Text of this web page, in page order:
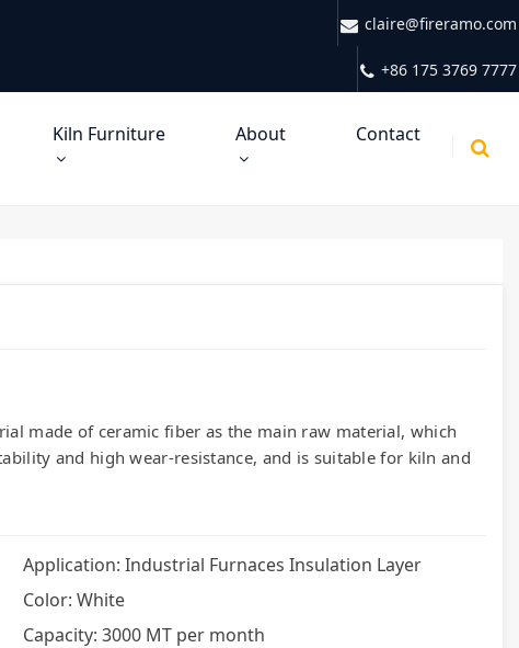
claire@fireramo.com
+86 175 3769 7777
Kiln Furniture About Contact
made of ceramic fiber as the main raw material, which
and high wear-resistance, and is suitable for kiln and
Application: Industrial Furnaces Insulation Layer
Color: White
Capacity: 3000 MT per month